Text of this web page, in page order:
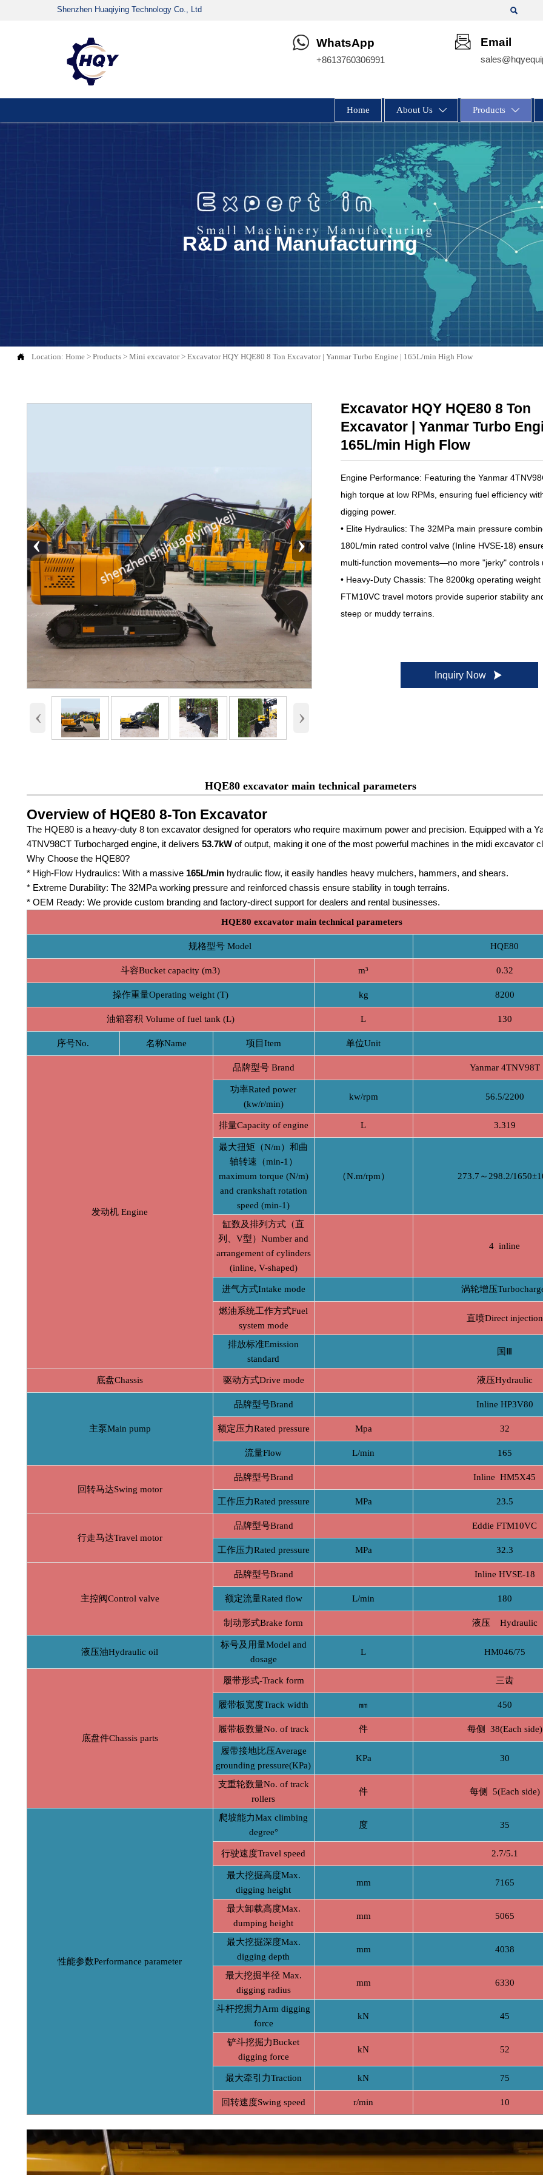
Shenzhen Huaqiying Technology Co., Ltd 
WhatsApp
+8613760306991
Email
Home About Us  Products 
R&D and Manufacturing
 Location:Home >Products >Mini excavator>Excavator HQY HQE80 8 Ton Excavator | Yanmar Turbo Engine | 165L/min High Flow
‹ ›
‹ ›
Excavator HQY HQE80 8 Ton
Excavator | Yanmar Turbo
165L/min High Flow
Engine Performance: Featuring the Yanmar
high torque at low RPMs, ensuring fuel efficiency
digging power.
• Elite Hydraulics: The 32MPa main pressure
180L/min rated control valve (Inline HVSE-18)
multi-function movements—no more "jerky" controls
• Heavy-Duty Chassis: The 8200kg operating
FTM10VC travel motors provide superior stability
steep or muddy terrains.
Inquiry Now 
HQE80 excavator main technical parameters
Overview of HQE80 8-Ton Excavator
The HQE80 is a heavy-duty 8 ton excavator designed for operators who require maximum power and precision. Equipped with a
4TNV98CT Turbocharged engine, it delivers 53.7kWof output, making it one of the most powerful machines in the midi excavator
Why Choose the HQE80?
* High-Flow Hydraulics: With a massive 165L/minhydraulic flow, it easily handles heavy mulchers, hammers, and shears.
* Extreme Durability: The 32MPa working pressure and reinforced chassis ensure stability in tough terrains.
* OEM Ready: We provide custom branding and factory-direct support for dealers and rental businesses.
HQE80 excavator main technical parameters
规格型号 Model HQE80
斗容Bucket capacity (m3) m³ 0.32
操作重量Operating weight (T) kg 8200
油箱容积 Volume of fuel tank (L) L 130
序号No. 名称Name 项目Item 单位Unit
发动机 Engine
品牌型号 Brand Yanmar 4TNV98T
功率Rated power
(kw/r/min)
kw/rpm 56.5/2200
排量Capacity of engine L 3.319
最大扭矩（N/m）和曲
轴转速（min-1）
maximum torque (N/m)
and crankshaft rotation
speed (min-1)
（N.m/rpm） 273.7～298.2/
缸数及排列方式（直
列、V型）Number and
arrangement of cylinders
(inline, V-shaped)
4 inline
进气方式Intake mode 涡轮增压
燃油系统工作方式Fuel
system mode
直喷Direct injection
排放标准Emission
standard
国Ⅲ
底盘Chassis 驱动方式Drive mode 液压Hydraulic
主泵Main pump
品牌型号Brand Inline HP3V80
额定压力Rated pressure Mpa 32
流量Flow L/min 165
回转马达Swing motor
品牌型号Brand Inline HM5X45
工作压力Rated pressure MPa 23.5
行走马达Travel motor
品牌型号Brand Eddie FTM10VC
工作压力Rated pressure MPa 32.3
主控阀Control valve
品牌型号Brand Inline HVSE-18
额定流量Rated flow L/min 180
制动形式Brake form 液压 Hydraulic
液压油Hydraulic oil
标号及用量Model and
dosage
L HM046/75
底盘件Chassis parts
履带形式-Track form 三齿
履带板宽度Track width ㎜ 450
履带板数量No. of track 件 每侧 38(Each side)
履带接地比压Average
grounding pressure(KPa)
KPa 30
支重轮数量No. of track
rollers
件 每侧 5(Each side)
性能参数Performance parameter
爬坡能力Max climbing
degree°
度 35
行驶速度Travel speed 2.7/5.1
最大挖掘高度Max.
digging height
mm 7165
最大卸载高度Max.
dumping height
mm 5065
最大挖掘深度Max.
digging depth
mm 4038
最大挖掘半径 Max.
digging radius
mm 6330
斗杆挖掘力Arm digging
force
kN 45
铲斗挖掘力Bucket
digging force
kN 52
最大牵引力Traction kN 75
回转速度Swing speed r/min 10